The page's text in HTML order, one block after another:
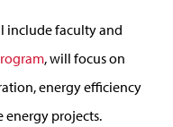
include faculty and
, will focus on
energy efficiency
energy projects.